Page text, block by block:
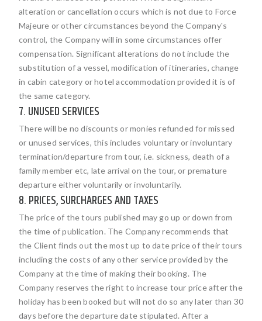
alteration or cancellation occurs which is not due to Force
Majeure or other circumstances beyond the Company's
control, the Company will in some circumstances offer
compensation. Significant alterations do not include the
substitution of a vessel, modification of itineraries, change
in cabin category or hotel accommodation provided it is of
the same category.
7. UNUSED SERVICES
There will be no discounts or monies refunded for missed
or unused services, this includes voluntary or involuntary
termination/departure from tour, i.e. sickness, death of a
family member etc, late arrival on the tour, or premature
departure either voluntarily or involuntarily.
8. PRICES, SURCHARGES AND TAXES
The price of the tours published may go up or down from
the time of publication. The Company recommends that
the Client finds out the most up to date price of their tours
including the costs of any other service provided by the
Company at the time of making their booking. The
Company reserves the right to increase tour price after the
holiday has been booked but will not do so any later than 30
days before the departure date stipulated. After a